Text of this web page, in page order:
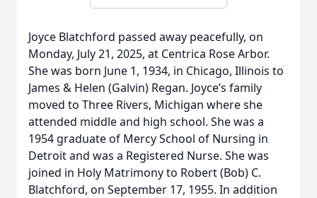
Joyce Blatchford passed away peacefully, on
Monday, July 21, 2025, at Centrica Rose Arbor.
She was born June 1, 1934, in Chicago, Illinois to
James & Helen (Galvin) Regan. Joyce’s family
moved to Three Rivers, Michigan where she
attended middle and high school. She was a
1954 graduate of Mercy School of Nursing in
Detroit and was a Registered Nurse. She was
joined in Holy Matrimony to Robert (Bob) C.
Blatchford, on September 17, 1955. In addition